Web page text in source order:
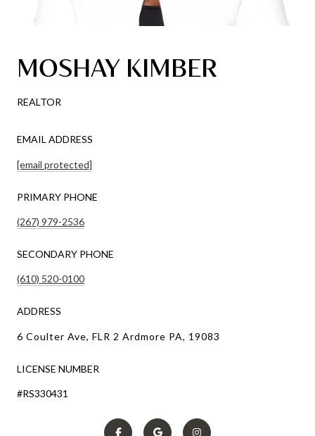
MOSHAY KIMBER
REALTOR
EMAIL ADDRESS
[email protected]
PRIMARY PHONE
(267) 979-2536
SECONDARY PHONE
(610) 520-0100
ADDRESS
6 Coulter Ave, FLR 2 Ardmore PA, 19083
LICENSE NUMBER
#RS330431